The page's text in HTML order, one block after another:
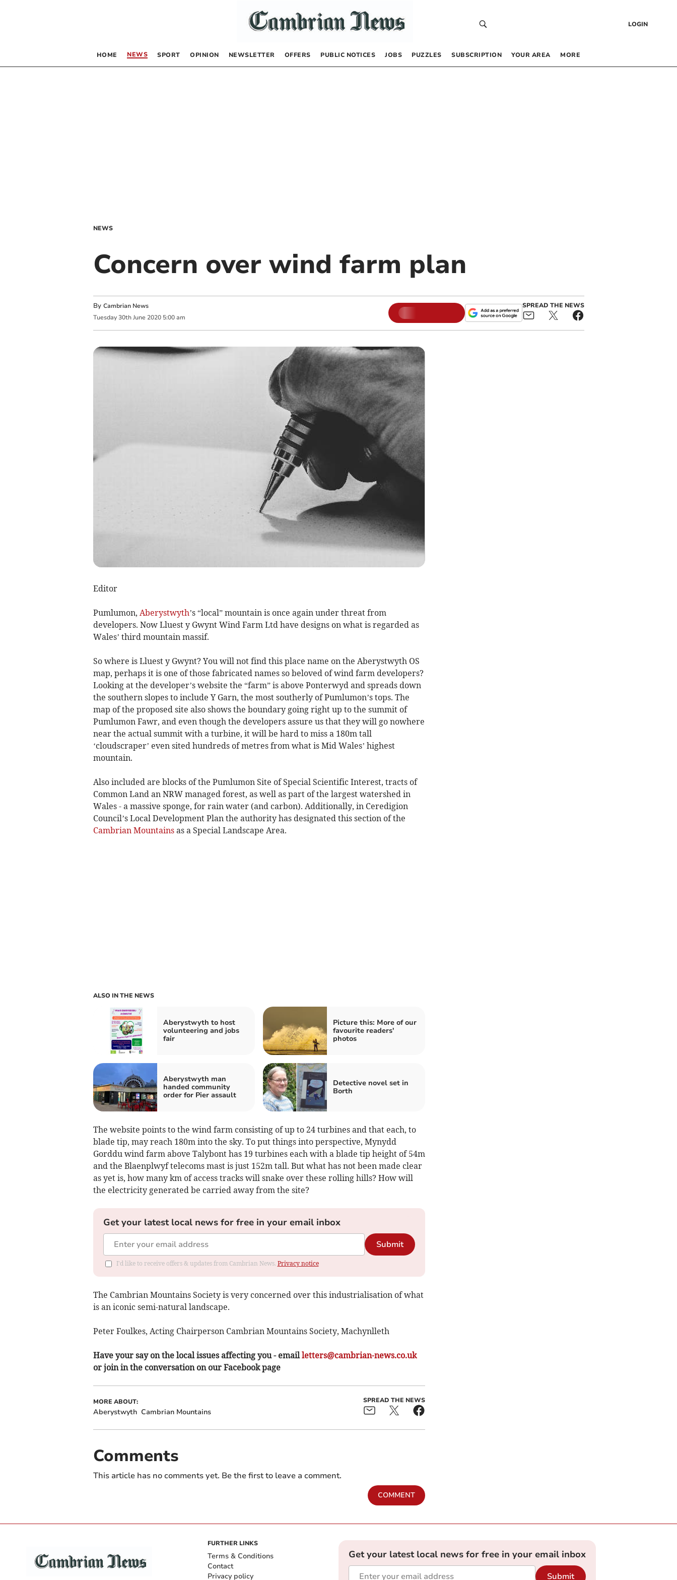
LOGIN
HOME NEWS SPORT OPINION NEWSLETTER OFFERS PUBLIC NOTICES JOBS PUZZLES SUBSCRIPTION YOUR AREA MORE
NEWS
Concern over wind farm plan
By Cambrian News
Tuesday 30th June 2020 5:00 am
SPREAD THE NEWS
Editor
Pumlumon, Aberystwyth’s “local” mountain is once again under threat from
developers. Now Lluest y Gwynt Wind Farm Ltd have designs on what is regarded as
Wales’ third mountain massif.
So where is Lluest y Gwynt? You will not find this place name on the Aberystwyth OS
map, perhaps it is one of those fabricated names so beloved of wind farm developers?
Looking at the developer’s website the “farm” is above Ponterwyd and spreads down
the southern slopes to include Y Garn, the most southerly of Pumlumon’s tops. The
map of the proposed site also shows the boundary going right up to the summit of
Pumlumon Fawr, and even though the developers assure us that they will go nowhere
near the actual summit with a turbine, it will be hard to miss a 180m tall
‘cloudscraper’ even sited hundreds of metres from what is Mid Wales’ highest
mountain.
Also included are blocks of the Pumlumon Site of Special Scientific Interest, tracts of
Common Land an NRW managed forest, as well as part of the largest watershed in
Wales - a massive sponge, for rain water (and carbon). Additionally, in Ceredigion
Council’s Local Development Plan the authority has designated this section of the
Cambrian Mountainsas a Special Landscape Area.
ALSO IN THE NEWS
Aberystwyth to host
volunteering and jobs
fair
Picture this: More of our
favourite readers'
photos
Aberystwyth man
handed community
order for Pier assault
Detective novel set in
Borth
The website points to the wind farm consisting of up to 24 turbines and that each, to
blade tip, may reach 180m into the sky. To put things into perspective, Mynydd
Gorddu wind farm above Talybont has 19 turbines each with a blade tip height of 54m
and the Blaenplwyf telecoms mast is just 152m tall. But what has not been made clear
as yet is, how many km of access tracks will snake over these rolling hills? How will
the electricity generated be carried away from the site?
Get your latest local news for free in your email inbox
Submit
I'd like to receive offers & updates from Cambrian News. Privacy notice
The Cambrian Mountains Society is very concerned over this industrialisation of what
is an iconic semi-natural landscape.
Peter Foulkes, Acting Chairperson Cambrian Mountains Society, Machynlleth
Have your say on the local issues affecting you - emailletters@cambrian-news.co.uk
or join in the conversation on our Facebook page
MORE ABOUT:
Aberystwyth Cambrian Mountains
SPREAD THE NEWS
Comments
This article has no comments yet. Be the first to leave a comment.
COMMENT
FURTHER LINKS
Terms & Conditions
Contact
Privacy policy
Get your latest local news for free in your email inbox
Submit